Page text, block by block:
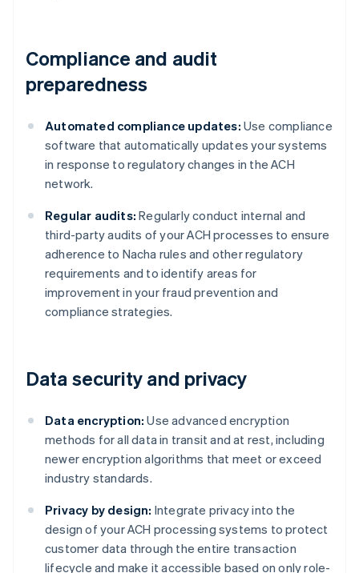
Compliance and audit
preparedness
Automated compliance updates: Use compliance
software that automatically updates your systems
in response to regulatory changes in the ACH
network.
Regular audits: Regularly conduct internal and
third-party audits of your ACH processes to ensure
adherence to Nacha rules and other regulatory
requirements and to identify areas for
improvement in your fraud prevention and
compliance strategies.
Data security and privacy
Data encryption: Use advanced encryption
methods for all data in transit and at rest, including
newer encryption algorithms that meet or exceed
industry standards.
Privacy by design: Integrate privacy into the
design of your ACH processing systems to protect
customer data through the entire transaction
lifecycle and make it accessible based on only role-